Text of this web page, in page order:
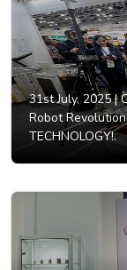
31st July, 2025 |
Robot
TECHNOLOGY!.